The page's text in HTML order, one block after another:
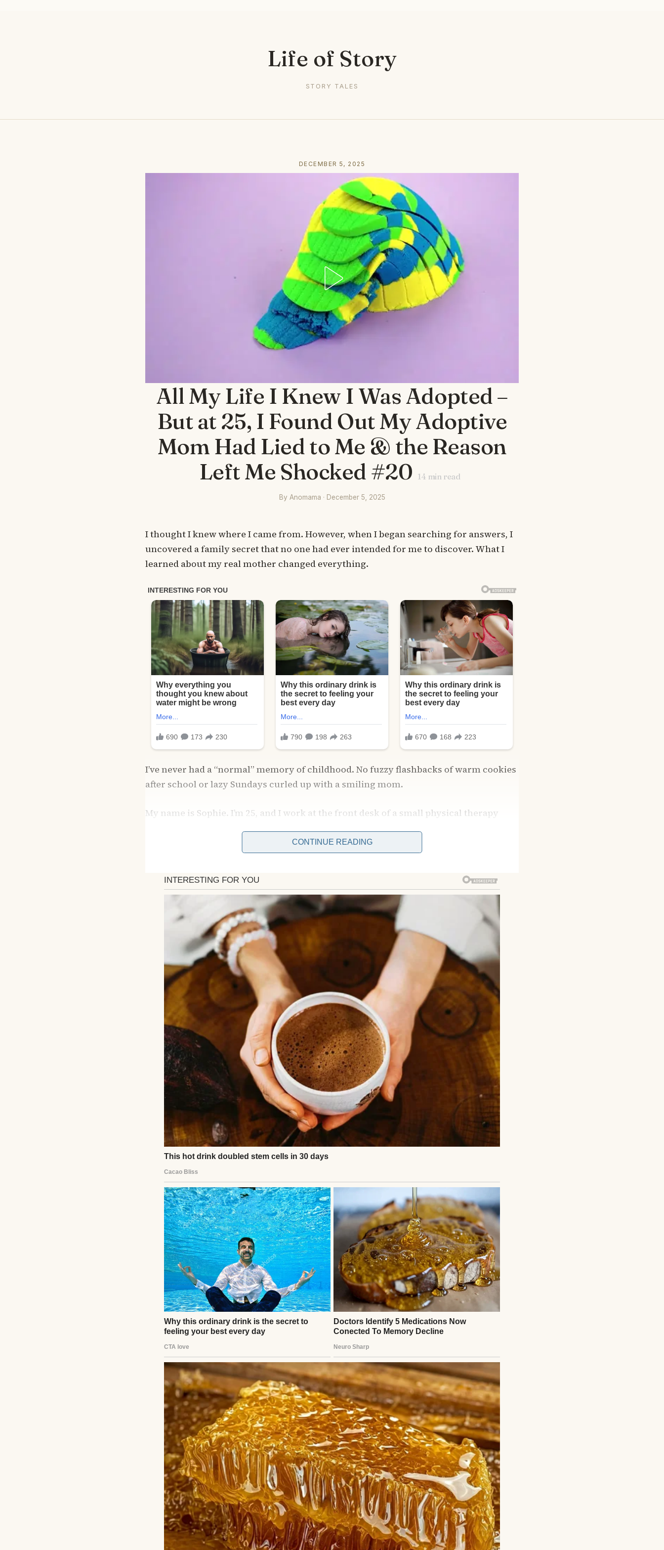
Life of Story
STORY TALES
DECEMBER 5, 2025
All My Life I Knew I Was Adopted –
But at 25, I Found Out My Adoptive
Mom Had Lied to Me & the Reason
Left Me Shocked #20 14 min read
By Anomama · December 5, 2025
I thought I knew where I came from. However, when I began searching for answers, I
uncovered a family secret that no one had ever intended for me to discover. What I
learned about my real mother changed everything.
I’ve never had a “normal” memory of childhood. No fuzzy flashbacks of warm cookies
after school or lazy Sundays curled up with a smiling mom.
My name is Sophie. I’m 25, and I work at the front desk of a small physical therapy
I read mystery novels to calm my nerves and bake late at night because recipes make
more sense than people. I never understood why I felt so out of place until everything
I thought I knew about my life came crashing down.
A thoughtful young woman sitting on the stairs of an antique building | Source:
Pexels
Growing up, I carried one truth like a scar across my chest: “You’re adopted. You
should be grateful I saved you.”
CONTINUE READING